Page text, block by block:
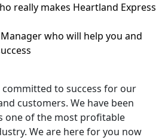
really makes Heartland Express
who will help you and
committed to success for our
customers. We have been
one of the most profitable
We are here for you now